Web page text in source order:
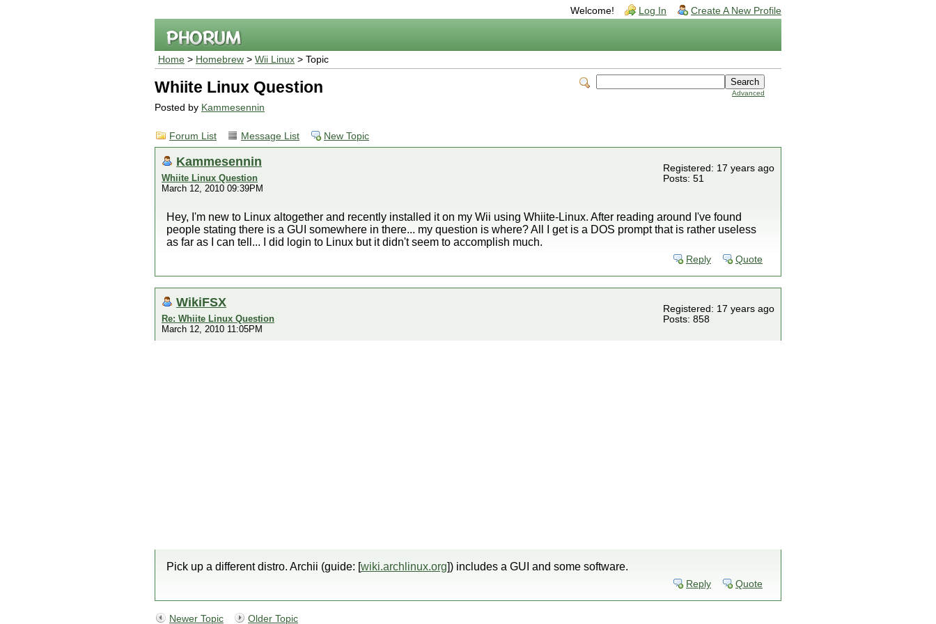
Welcome! Log In Create A New Profile
Home > Homebrew > Wii Linux > Topic
Advanced
Whiite Linux Question
Posted by Kammesennin
Forum List Message List New Topic
Kammesennin
Whiite Linux Question
March 12, 2010 09:39PM
Registered: 17 years ago
Posts: 51
Hey, I'm new to Linux altogether and recently installed it on my Wii using Whiite-Linux. After reading around I've found
people stating there is a GUI somewhere in there... my question is where? All I get is a DOS prompt that is rather useless
as far as I can tell... I did login to Linux but it didn't seem to accomplish much.
Reply Quote
WikiFSX
Re: Whiite Linux Question
March 12, 2010 11:05PM
Registered: 17 years ago
Posts: 858
Pick up a different distro. Archii (guide: [wiki.archlinux.org]) includes a GUI and some software.
Reply Quote
Newer Topic Older Topic